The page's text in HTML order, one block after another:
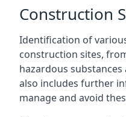
Construction
Identification of
construction sites,
hazardous substances
also includes further
manage and avoid